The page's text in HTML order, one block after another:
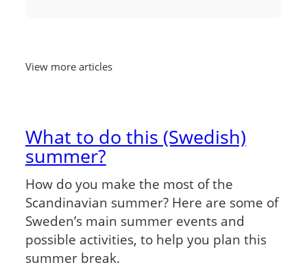
View more articles
What to do this (Swedish)
summer?
How do you make the most of the
Scandinavian summer? Here are some of
Sweden’s main summer events and
possible activities, to help you plan this
summer break.